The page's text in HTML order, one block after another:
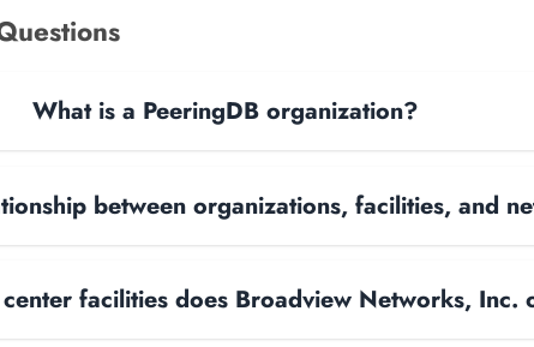
What is a PeeringDB organization?
between organizations, facilities, and
facilities does Broadview Networks, Inc.